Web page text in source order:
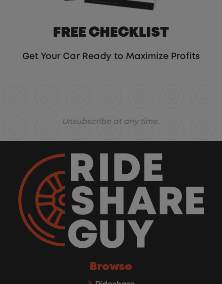
FREE CHECKLIST
Get Your Car Ready to Maximize Profits
Unsubscribe at any time.
Browse